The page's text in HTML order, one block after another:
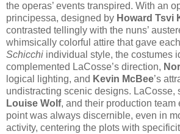
the operas’ events transpired. With an
principessa, designed by Howard Tsvi
contrasted tellingly with the nuns’
whimsically colorful attire that gave
Schicchi individual style, the costumes
complemented LaCosse’s direction,
logical lighting, and Kevin McBee’s
undistracting scenic designs. LaCosse,
Louise Wolf, and their production team
point was always discernible, even in
activity, centering the plots with